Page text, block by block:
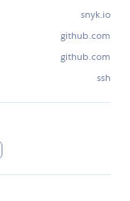
snyk.io
github.com
github.com
ssh